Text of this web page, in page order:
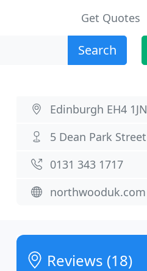
Get Quotes
Search
Edinburgh EH4 1JN
5 Dean Park Street
0131 343 1717
northwooduk.com
Reviews (18)